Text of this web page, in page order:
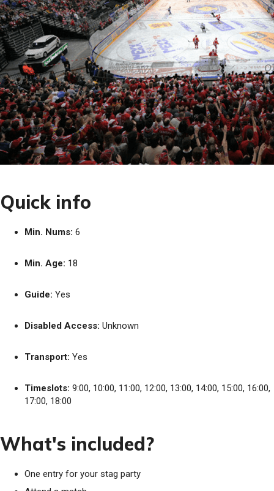
Quick info
Min. Nums: 6
Min. Age: 18
Guide: Yes
Disabled Access: Unknown
Transport: Yes
Timeslots: 9:00, 10:00, 11:00, 12:00, 13:00, 14:00, 15:00, 16:00,
17:00, 18:00
What's included?
One entry for your stag party